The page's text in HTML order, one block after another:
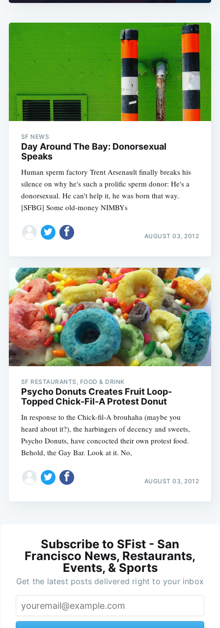
SF NEWS
Day Around The Bay: Donorsexual
Speaks
Human sperm factory Trent Arsenault finally breaks his
silence on why he's such a prolific sperm donor: He's a
donorsexual. He can't help it, he was born that way.
[SFBG] Some old-money NIMBYs
AUGUST 03, 2012
SF RESTAURANTS, FOOD & DRINK
Psycho Donuts Creates Fruit Loop-
Topped Chick-Fil-A Protest Donut
In response to the Chick-fil-A brouhaha (maybe you
heard about it?), the harbingers of decency and sweets,
Psycho Donuts, have concocted their own protest food.
Behold, the Gay Bar. Look at it. No,
AUGUST 03, 2012
Subscribe to SFist - San
Francisco News, Restaurants,
Events, & Sports
Get the latest posts delivered right to your inbox